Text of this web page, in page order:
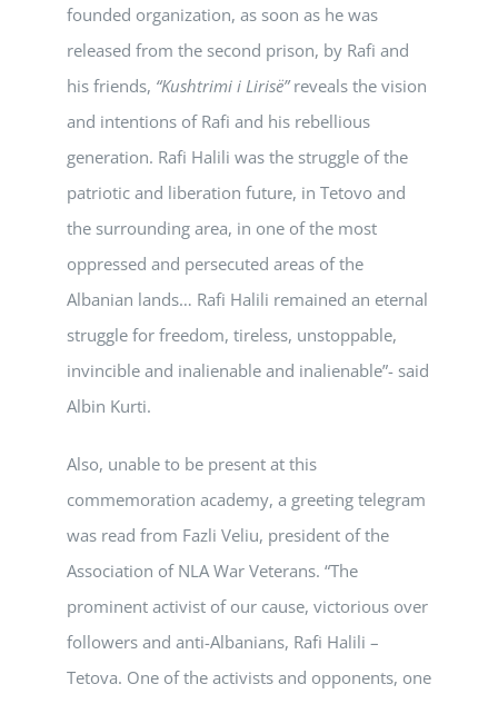
founded organization, as soon as he was
released from the second prison, by Rafi and
his friends, “Kushtrimi i Lirisë”reveals the vision
and intentions of Rafi and his rebellious
generation. Rafi Halili was the struggle of the
patriotic and liberation future, in Tetovo and
the surrounding area, in one of the most
oppressed and persecuted areas of the
Albanian lands… Rafi Halili remained an eternal
struggle for freedom, tireless, unstoppable,
invincible and inalienable and inalienable”- said
Albin Kurti.
Also, unable to be present at this
commemoration academy, a greeting telegram
was read from Fazli Veliu, president of the
Association of NLA War Veterans. “The
prominent activist of our cause, victorious over
followers and anti-Albanians, Rafi Halili –
Tetova. One of the activists and opponents, one